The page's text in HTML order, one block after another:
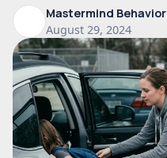
Mastermind
August 29, 2024